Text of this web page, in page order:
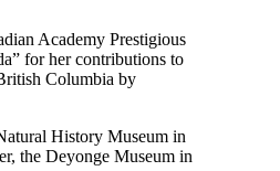
Academy Prestigious
for her contributions to
Columbia by
History Museum in
the Deyonge Museum in